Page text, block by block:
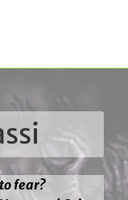
fear?